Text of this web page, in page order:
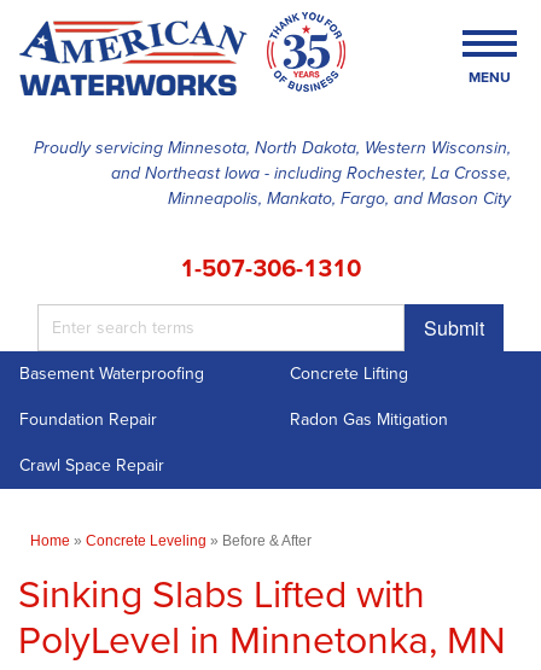
Proudly servicing Minnesota, North Dakota, Western Wisconsin,
and Northeast Iowa - including Rochester, La Crosse,
Minneapolis, Mankato, Fargo, and Mason City
1-507-306-1310
Submit
MENU
SERVICES
ABOUT US
Basement Waterproofing
Concrete Lifting
Foundation Repair
Radon Gas Mitigation
Crawl Space Repair
Home » Concrete Leveling » Before & After
Sinking Slabs Lifted with
PolyLevel in Minnetonka, MN